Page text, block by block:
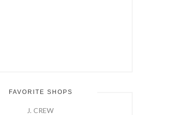
FAVORITE SHOPS
J. CREW